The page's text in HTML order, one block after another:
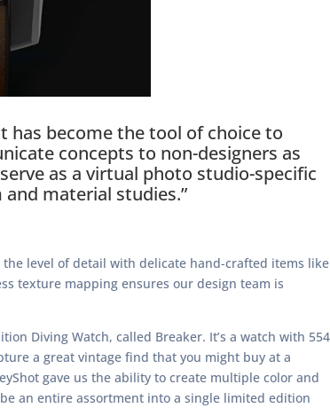
has become the tool of choice to
concepts to non-designers as
as a virtual photo studio-specific
material studies.”
the level of detail with delicate hand-crafted items like
texture mapping ensures our design team is
Diving Watch, called Breaker. It’s a watch with 554
a great vintage find that you might buy at a
gave us the ability to create multiple color and
an entire assortment into a single limited edition